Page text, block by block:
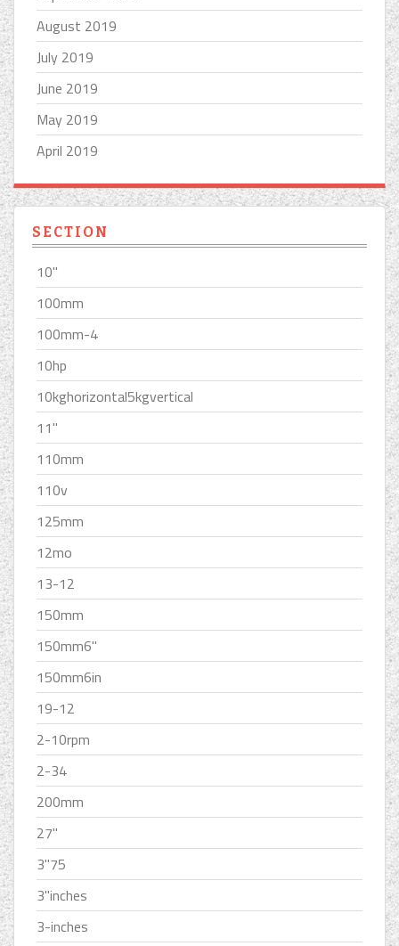
August 2019
July 2019
June 2019
May 2019
April 2019
SECTION
10''
100mm
100mm-4
10hp
10kghorizontal5kgvertical
11''
110mm
110v
125mm
12mo
13-12
150mm
150mm6''
150mm6in
19-12
2-10rpm
2-34
200mm
27''
3''75
3''inches
3-inches